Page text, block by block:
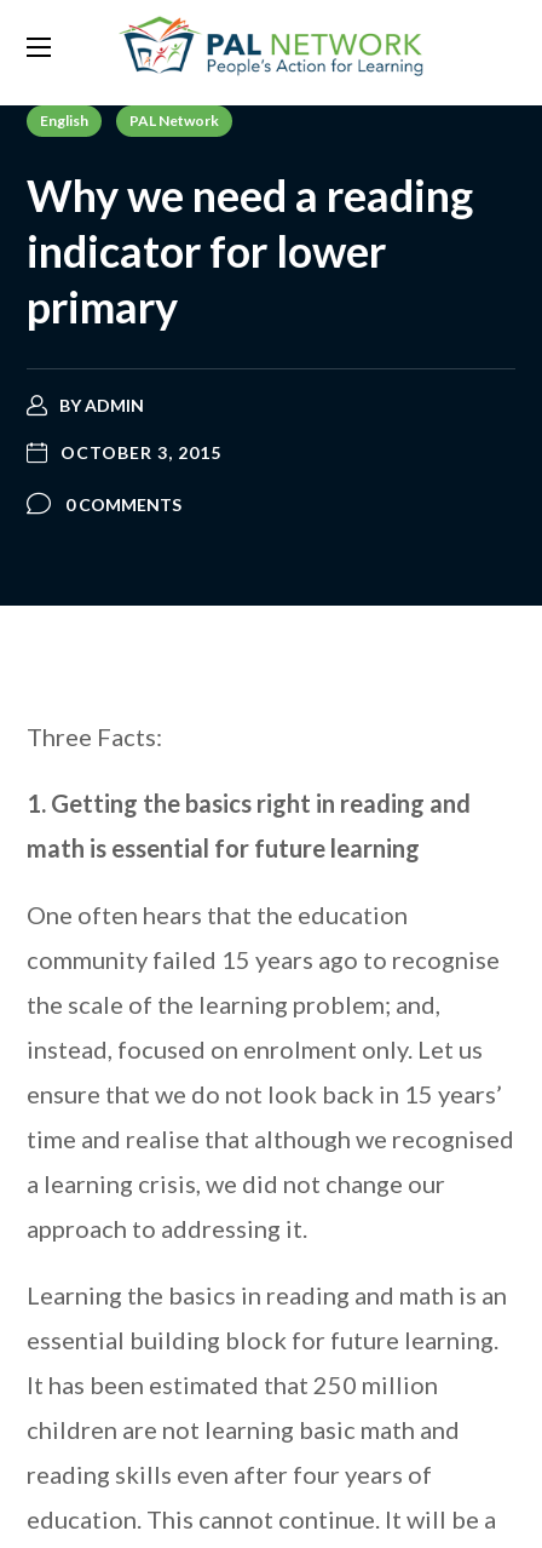
English PAL Network
Why we need a reading
indicator for lower
primary
BYADMIN
OCTOBER 3, 2015
0 COMMENTS
Three Facts:
1. Getting the basics right in reading and
math is essential for future learning
One often hears that the education
community failed 15 years ago to recognise
the scale of the learning problem; and,
instead, focused on enrolment only. Let us
ensure that we do not look back in 15 years’
time and realise that although we recognised
a learning crisis, we did not change our
approach to addressing it.
Learning the basics in reading and math is an
essential building block for future learning.
It has been estimated that 250 million
children are not learning basic math and
reading skills even after four years of
education. This cannot continue. It will be a